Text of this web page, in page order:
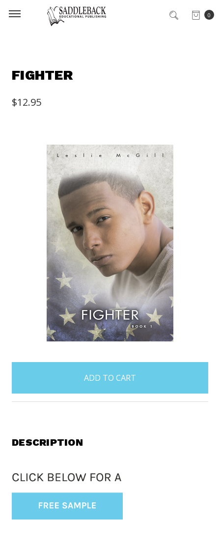
0
FIGHTER
$12.95
items
DESCRIPTION